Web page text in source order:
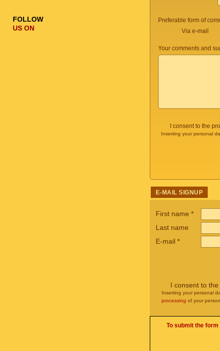
Preferable form of
Via e-mail
Your comments and
I consent to the
Inserting your personal
E-MAIL SIGNUP
First name *
Last name
E-mail *
I consent to
Inserting your personal
processing of your
To submit the
FOLLOW
US ON